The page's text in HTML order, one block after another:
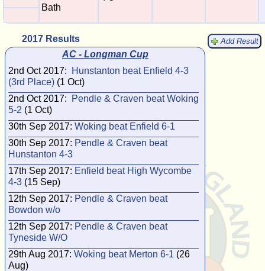
Bath
Add Result
2017 Results
AC - Longman Cup
2nd Oct 2017:
Hunstanton beat Enfield 4-3
(3rd Place) (1 Oct)
2nd Oct 2017:
Pendle & Craven beat Woking
5-2 (1 Oct)
30th Sep 2017: Woking beat Enfield 6-1
30th Sep 2017: Pendle & Craven beat
Hunstanton 4-3
17th Sep 2017: Enfield beat High Wycombe
4-3 (15 Sep)
12th Sep 2017: Pendle & Craven beat
Bowdon w/o
12th Sep 2017: Pendle & Craven beat
Tyneside W/O
29th Aug 2017: Woking beat Merton 6-1 (26
Aug)